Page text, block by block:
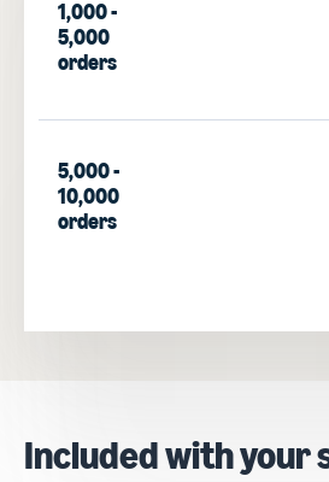
1,000 -
5,000
orders
5,000 -
10,000
orders
Included with your